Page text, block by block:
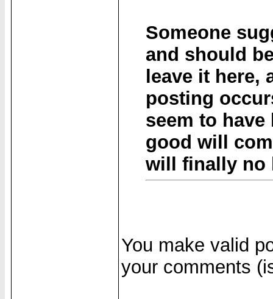
Someone
and should
leave it here,
posting
seem to have
good will
will finally no
You make valid
your comments